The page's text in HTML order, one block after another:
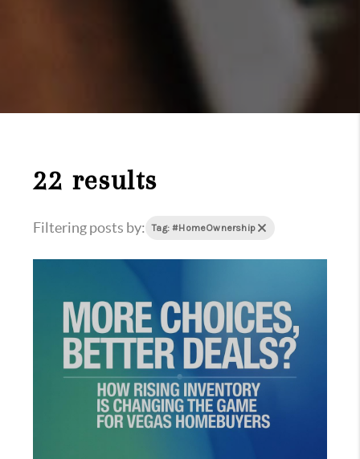
22 results
Filtering posts by: Tag: #HomeOwnership